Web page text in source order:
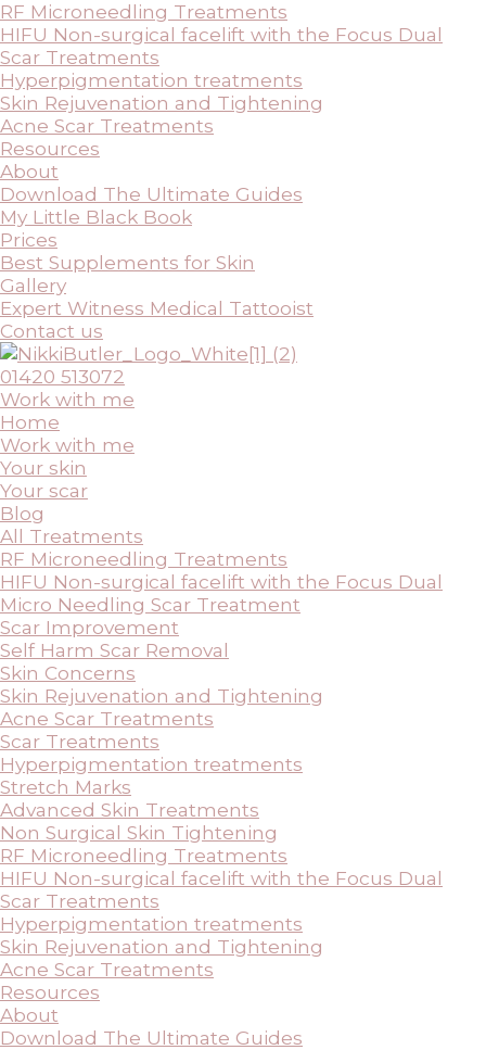
RF Microneedling Treatments
HIFU Non-surgical facelift with the Focus Dual
Scar Treatments
Hyperpigmentation treatments
Skin Rejuvenation and Tightening
Acne Scar Treatments
Resources
About
Download The Ultimate Guides
My Little Black Book
Prices
Best Supplements for Skin
Gallery
Expert Witness Medical Tattooist
Contact us
01420 513072
Work with me
Home
Work with me
Your skin
Your scar
Blog
All Treatments
RF Microneedling Treatments
HIFU Non-surgical facelift with the Focus Dual
Micro Needling Scar Treatment
Scar Improvement
Self Harm Scar Removal
Skin Concerns
Skin Rejuvenation and Tightening
Acne Scar Treatments
Scar Treatments
Hyperpigmentation treatments
Stretch Marks
Advanced Skin Treatments
Non Surgical Skin Tightening
RF Microneedling Treatments
HIFU Non-surgical facelift with the Focus Dual
Scar Treatments
Hyperpigmentation treatments
Skin Rejuvenation and Tightening
Acne Scar Treatments
Resources
About
Download The Ultimate Guides